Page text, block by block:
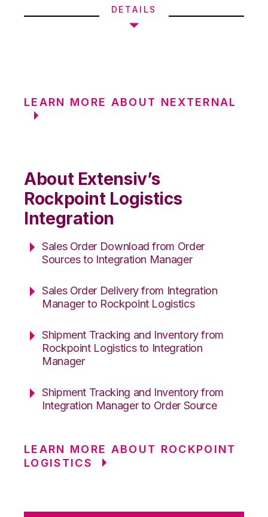
DETAILS
LEARN MORE ABOUT NEXTERNAL
About Extensiv’s
Rockpoint Logistics
Integration
Sales Order Download from Order
Sources to Integration Manager
Sales Order Delivery from Integration
Manager to Rockpoint Logistics
Shipment Tracking and Inventory from
Rockpoint Logistics to Integration
Manager
Shipment Tracking and Inventory from
Integration Manager to Order Source
LEARN MORE ABOUT ROCKPOINT
LOGISTICS